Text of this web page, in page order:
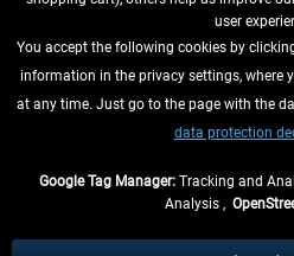
WITHDRAW FROM CONTRACT
INFORMATION
user
You accept the following cookies by
information in the privacy settings, where
at any time. Just go to the page with the
data protection
Google Tag Manager: Tracking and
Analysis ,